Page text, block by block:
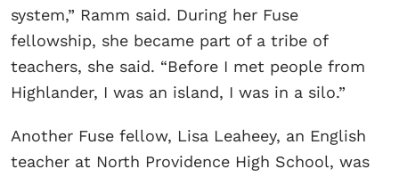
system,” Ramm said. During her Fuse
fellowship, she became part of a tribe of
teachers, she said. “Before I met people from
Highlander, I was an island, I was in a silo.”
Another Fuse fellow, Lisa Leaheey, an English
teacher at North Providence High School, was